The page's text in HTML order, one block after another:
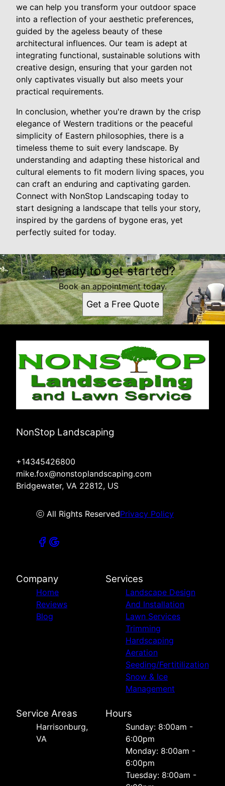
we can help you transform your outdoor space
into a reflection of your aesthetic preferences,
guided by the ageless beauty of these
architectural influences. Our team is adept at
integrating functional, sustainable solutions with
creative design, ensuring that your garden not
only captivates visually but also meets your
practical requirements.
In conclusion, whether you're drawn by the crisp
elegance of Western traditions or the peaceful
simplicity of Eastern philosophies, there is a
timeless theme to suit every landscape. By
understanding and adapting these historical and
cultural elements to fit modern living spaces, you
can craft an enduring and captivating garden.
Connect with NonStop Landscaping today to
start designing a landscape that tells your story,
inspired by the gardens of bygone eras, yet
perfectly suited for today.
Ready to get started?
Book an appointment today.
Get a Free Quote
NonStop Landscaping
+14345426800
mike.fox@nonstoplandscaping.com
Bridgewater, VA 22812, US
ⓒ All Rights ReservedPrivacy Policy
Company
Home
Reviews
Blog
Services
Landscape Design
And Installation
Lawn Services
Trimming
Hardscaping
Aeration
Seeding/Fertitilization
Snow & Ice
Management
Service Areas
Harrisonburg,
VA
Hours
Sunday: 8:00am -
6:00pm
Monday: 8:00am -
6:00pm
Tuesday: 8:00am -